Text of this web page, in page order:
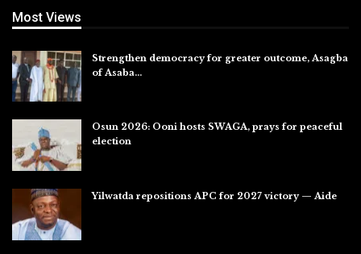
Most Views
Strengthen democracy for greater outcome, Asagba
of Asaba…
Osun 2026: Ooni hosts SWAGA, prays for peaceful
election
Yilwatda repositions APC for 2027 victory — Aide